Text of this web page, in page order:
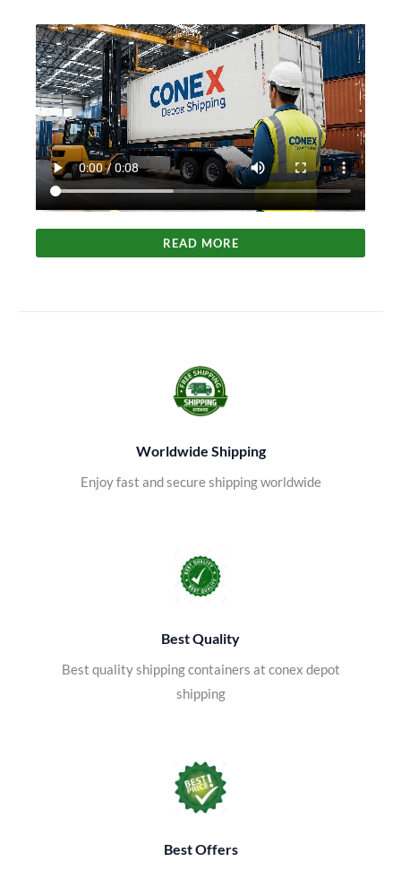
READ MORE
Worldwide Shipping
Enjoy fast and secure shipping worldwide
Best Quality
Best quality shipping containers at conex depot
shipping
Best Offers